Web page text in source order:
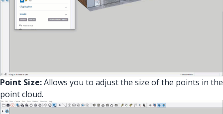
Point Size:Allows you to adjust the size of the points in the
point cloud.